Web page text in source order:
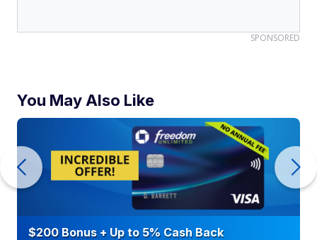
SPONSORED
You May Also Like
$200 Bonus + Up to 5% Cash Back